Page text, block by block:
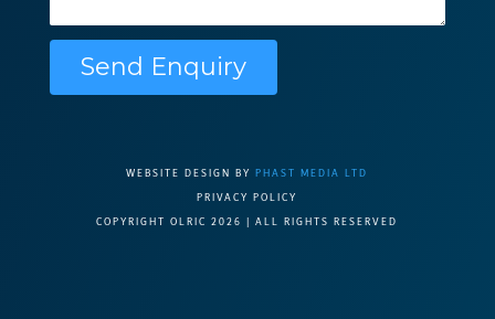
Please leave this
WEBSITE DESIGN BYPHAST MEDIA LTD
PRIVACY POLICY
COPYRIGHT OLRIC 2026 | ALL RIGHTS RESERVED